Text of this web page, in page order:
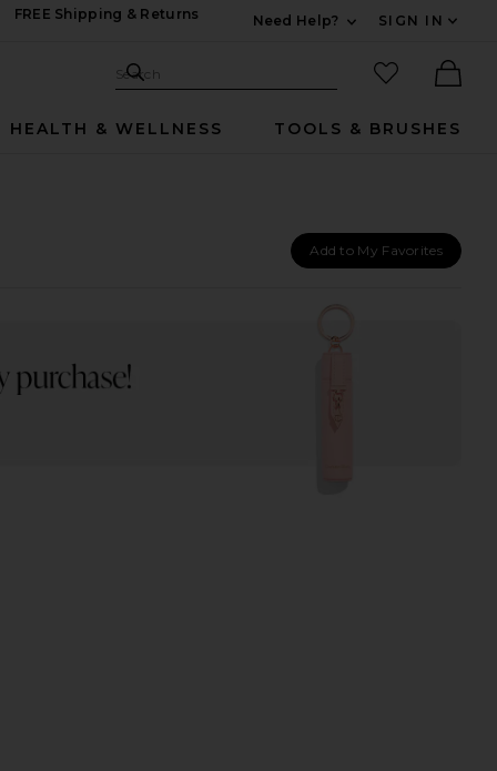
FREE Shipping & Returns
Need Help?
SIGN IN
Search Site
Search
favorited
HEALTH & WELLNESS TOOLS & BRUSHES
Add to My Favorites